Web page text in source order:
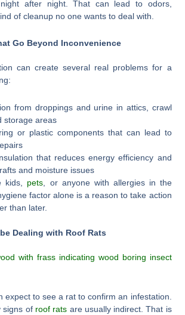
after night. That can lead to odors,
of cleanup no one wants to deal with.
Go Beyond Inconvenience
can create several real problems for a
from droppings and urine in attics, crawl
storage areas
or plastic components that can lead to
that reduces energy efficiency and
and moisture issues
kids, pets , or anyone with allergies in the
factor alone is a reason to take action
than later.
Dealing with Roof Rats
expect to see a rat to confirm an infestation.
signs of roof rats are usually indirect. That is